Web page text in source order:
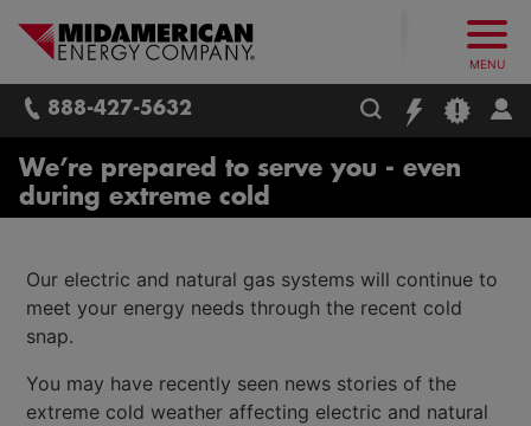
What follows are three skip links: 1. Main Content, 2. Main
MidAmerican Energy.
MENU
888-427-5632
We’re prepared to serve you - even
during extreme cold
Our electric and natural gas systems will continue to
meet your energy needs through the recent cold
snap.
You may have recently seen news stories of the
extreme cold weather affecting electric and natural